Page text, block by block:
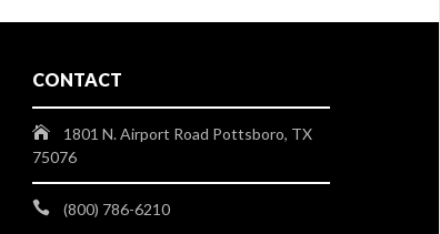
CONTACT
1801 N. Airport Road Pottsboro, TX
75076
(800) 786-6210